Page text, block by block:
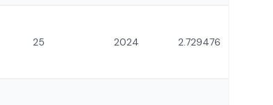
25 2024 2.729476